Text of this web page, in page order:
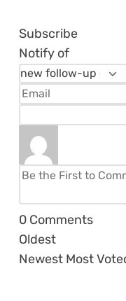
Subscribe
Notify of
0 Comments
Oldest
Newest Most